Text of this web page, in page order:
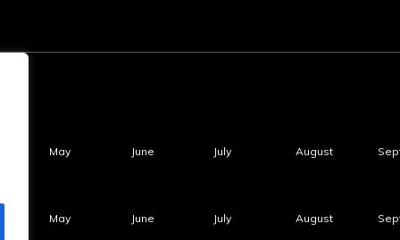
May June July August
May June July August